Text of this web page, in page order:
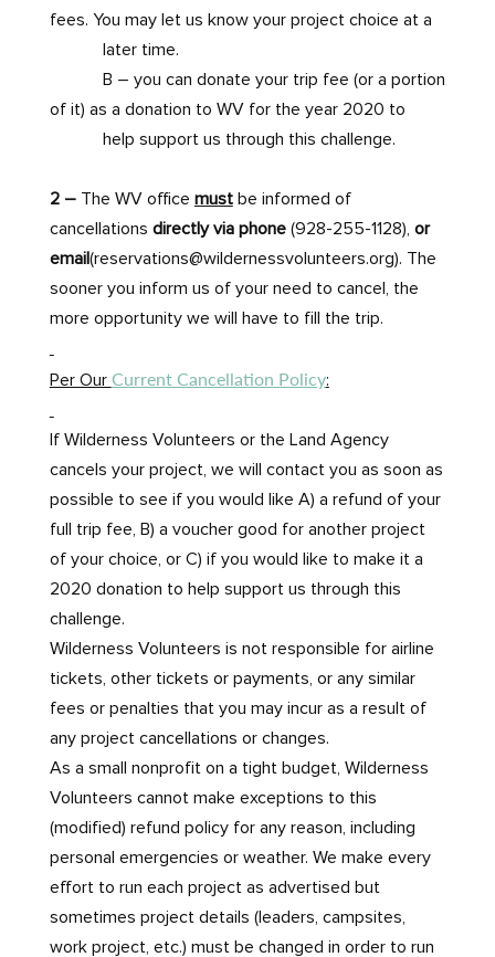
fees. You may let us know your project choice at a
later time.
B – you can donate your trip fee (or a portion
of it) as a donation to WV for the year 2020 to
help support us through this challenge.
2 –The WV office must be informed of
cancellations directly via phone(928-255-1128), or
email(reservations@wildernessvolunteers.org). The
sooner you inform us of your need to cancel, the
more opportunity we will have to fill the trip.
Per Our Current Cancellation Policy:
If Wilderness Volunteers or the Land Agency
cancels your project, we will contact you as soon as
possible to see if you would like A) a refund of your
full trip fee, B) a voucher good for another project
of your choice, or C) if you would like to make it a
2020 donation to help support us through this
challenge.
Wilderness Volunteers is not responsible for airline
tickets, other tickets or payments, or any similar
fees or penalties that you may incur as a result of
any project cancellations or changes.
As a small nonprofit on a tight budget, Wilderness
Volunteers cannot make exceptions to this
(modified) refund policy for any reason, including
personal emergencies or weather. We make every
effort to run each project as advertised but
sometimes project details (leaders, campsites,
work project, etc.) must be changed in order to run